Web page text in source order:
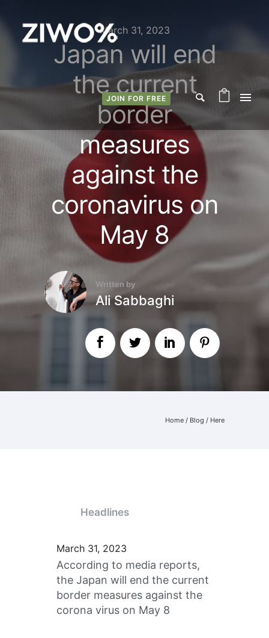
JOIN FOR FREE
March 31, 2023
Japan will end
the current
border
measures
against the
coronavirus on
May 8
Written by
Ali Sabbaghi
Home / Blog / Here
Headlines
March 31, 2023
According to media reports,
the Japan will end the current
border measures against the
corona virus on May 8